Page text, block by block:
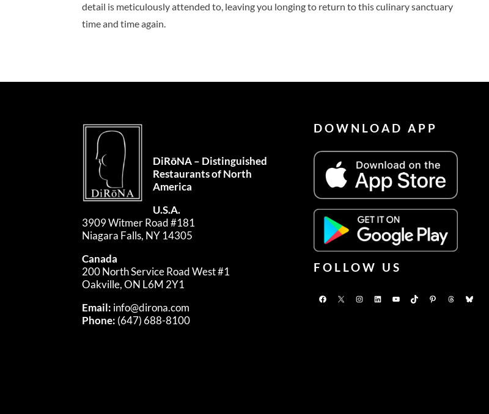
detail is meticulously attended to, leaving you longing to return to this culinary sanctuary
time and time again.
DiRōNA – Distinguished
Restaurants of North
America
U.S.A.
3909 Witmer Road #181
Niagara Falls, NY 14305
Canada
200 North Service Road West #1
Oakville, ON L6M 2Y1
Email: info@dirona.com
Phone: (647) 688-8100
DOWNLOAD APP
FOLLOW US
Facebook
X InstagramLinkedInYouTubeTikTokPinterestThreadsBluesky